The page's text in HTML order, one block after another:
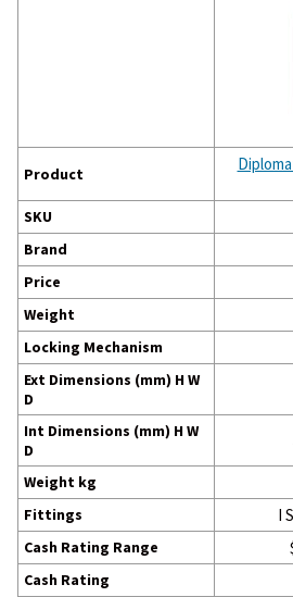
Product
SKU
Brand
Price
Weight
Locking Mechanism
Ext Dimensions (mm) H W
D
Int Dimensions (mm) H W
D
Weight kg
Fittings I
Cash Rating Range
Cash Rating